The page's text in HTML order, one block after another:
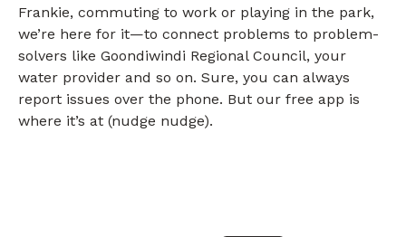
Frankie, commuting to work or playing in the park,
we’re here for it—to connect problems to problem-
solvers like Goondiwindi Regional Council, your
water provider and so on. Sure, you can always
report issues over the phone. But our free app is
where it’s at (nudge nudge).